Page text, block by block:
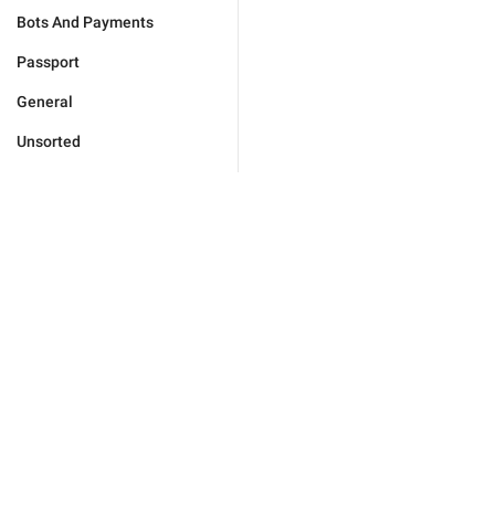
Bots And Payments
Passport
General
Unsorted